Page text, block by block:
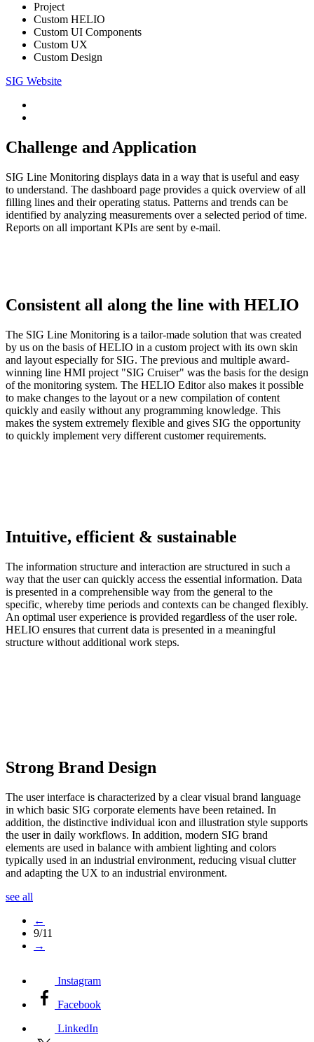
Project
Custom HELIO
Custom UI Components
Custom UX
Custom Design
SIG Website
Challenge and Application
SIG Line Monitoring displays data in a way that is useful and easy
to understand. The dashboard page provides a quick overview of all
filling lines and their operating status. Patterns and trends can be
identified by analyzing measurements over a selected period of time.
Reports on all important KPIs are sent by e-mail.
Consistent all along the line with HELIO
The SIG Line Monitoring is a tailor-made solution that was created
by us on the basis of HELIO in a custom project with its own skin
and layout especially for SIG. The previous and multiple award-
winning line HMI project "SIG Cruiser" was the basis for the design
of the monitoring system. The HELIO Editor also makes it possible
to make changes to the layout or a new compilation of content
quickly and easily without any programming knowledge. This
makes the system extremely flexible and gives SIG the opportunity
to quickly implement very different customer requirements.
Intuitive, efficient & sustainable
The information structure and interaction are structured in such a
way that the user can quickly access the essential information. Data
is presented in a comprehensible way from the general to the
specific, whereby time periods and contexts can be changed flexibly.
An optimal user experience is provided regardless of the user role.
HELIO ensures that current data is presented in a meaningful
structure without additional work steps.
Strong Brand Design
The user interface is characterized by a clear visual brand language
in which basic SIG corporate elements have been retained. In
addition, the distinctive individual icon and illustration style supports
the user in daily workflows. In addition, modern SIG brand
elements are used in balance with ambient lighting and colors
typically used in an industrial environment, reducing visual clutter
and adapting the UX to an industrial environment.
see all
←
9/11
→
Instagram
Facebook
LinkedIn